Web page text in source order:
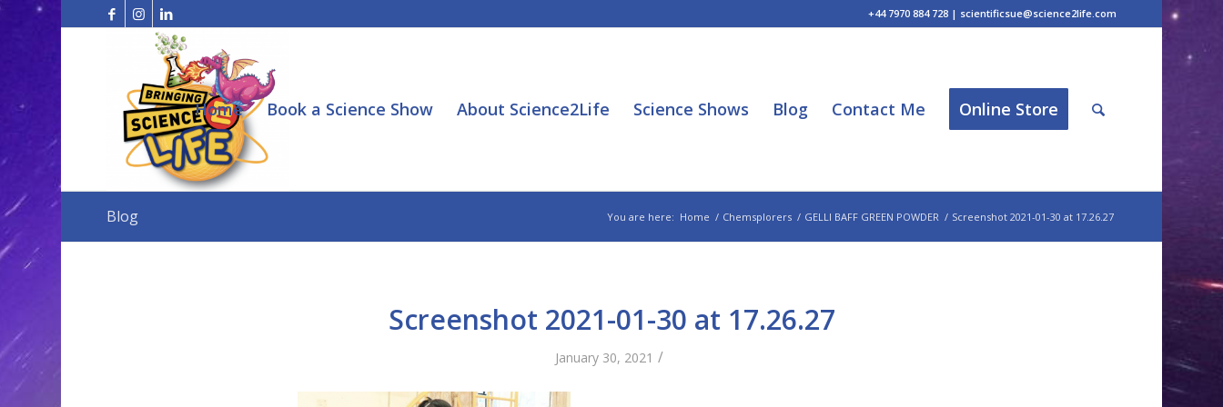
+44 7970 884 728 | scientificsue@science2life.com
Home Book a Science Show About Science2Life Science Shows Blog Contact Me Online Store
Blog You are here: Home / Chemsplorers / GELLI BAFF GREEN POWDER / Screenshot 2021-01-30 at 17.26.27
Screenshot 2021-01-30 at 17.26.27
January 30, 2021 /